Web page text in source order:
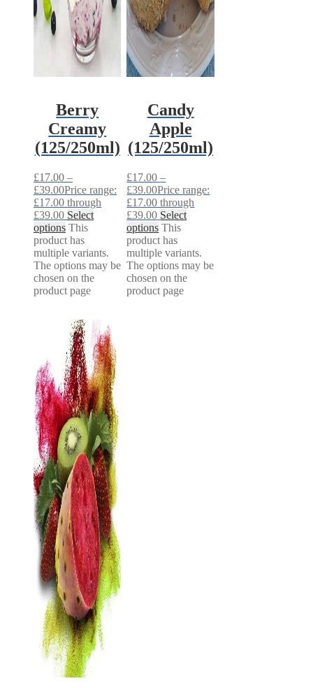
Berry
Creamy
(125/250ml)
£17.00 –
£39.00Price range:
£17.00 through
£39.00 Select
options This
product has
multiple variants.
The options may be
chosen on the
product page
Candy
Apple
(125/250ml)
£17.00 –
£39.00Price range:
£17.00 through
£39.00 Select
options This
product has
multiple variants.
The options may be
chosen on the
product page